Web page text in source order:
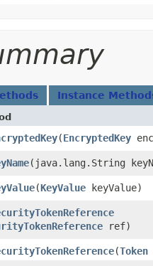
Instance
​(EncryptedKey
​(java.lang.String
​(KeyValue keyValue)
ref)
​(Token